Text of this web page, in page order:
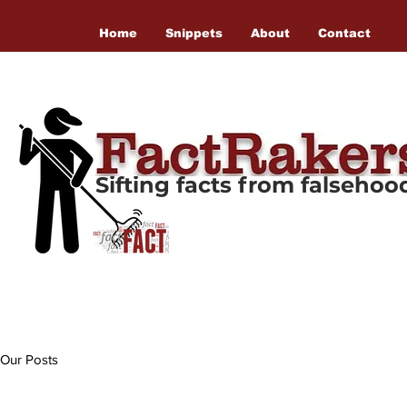
Home Snippets About Contact
Sifting facts from
Our Posts